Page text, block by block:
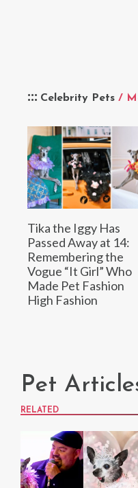
Celebrity Pets /
Tika the Iggy Has
Passed Away at 14:
Remembering the
Vogue “It Girl” Who
Made Pet Fashion
High Fashion
Pet
RELATED